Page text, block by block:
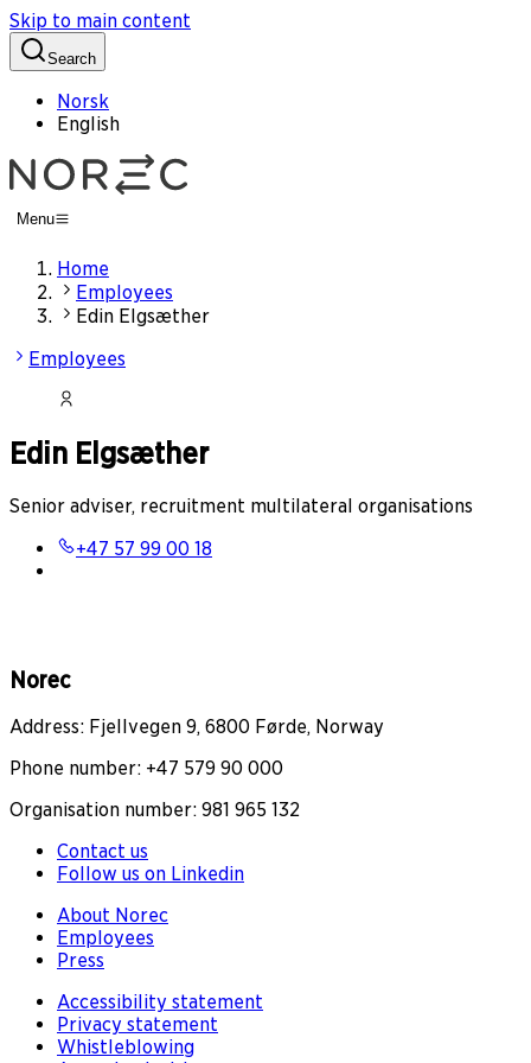
Skip to main content
Search
Norsk
English
Menu
Home
Employees
Edin Elgsæther
Employees
Edin Elgsæther
Senior adviser, recruitment multilateral organisations
+47 57 99 00 18
Norec
Address: Fjellvegen 9, 6800 Førde, Norway
Phone number: +47 579 90 000
Organisation number: 981 965 132
Contact us
Follow us on Linkedin
About Norec
Employees
Press
Accessibility statement
Privacy statement
Whistleblowing